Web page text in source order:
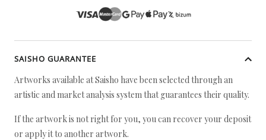
SAISHO GUARANTEE
Artworks available at Saisho have been selected through an
artistic and market analysis system that guarantees their quality.
If the artwork is not right for you, you can recover your deposit
or apply it to another artwork.